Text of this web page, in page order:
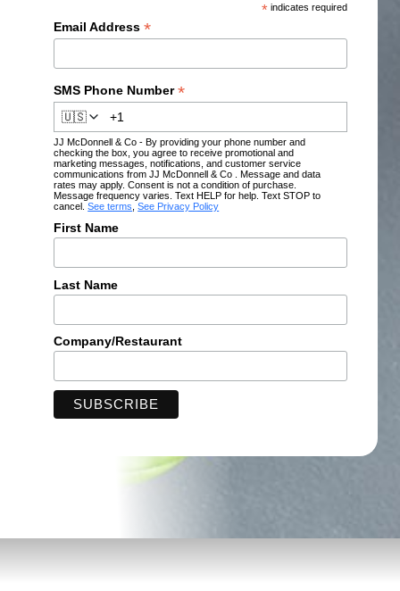
* indicates required
Email Address*
SMS Phone Number*
🇺🇸
JJ McDonnell & Co - By providing your phone number and
checking the box, you agree to receive promotional and
marketing messages, notifications, and customer service
communications from JJ McDonnell & Co . Message and data
rates may apply. Consent is not a condition of purchase.
Message frequency varies. Text HELP for help. Text STOP to
cancel.See terms ,See Privacy Policy
First Name
Last Name
Company/Restaurant